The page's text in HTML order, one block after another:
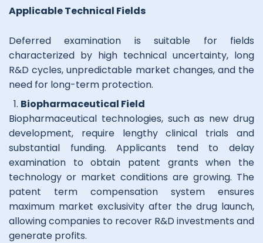
Applicable Technical Fields
Deferred examination is suitable for fields
characterized by high technical uncertainty, long
R&D cycles, unpredictable market changes, and the
need for long-term protection.
Biopharmaceutical Field
Biopharmaceutical technologies, such as new drug
development, require lengthy clinical trials and
substantial funding. Applicants tend to delay
examination to obtain patent grants when the
technology or market conditions are growing. The
patent term compensation system ensures
maximum market exclusivity after the drug launch,
allowing companies to recover R&D investments and
generate profits.